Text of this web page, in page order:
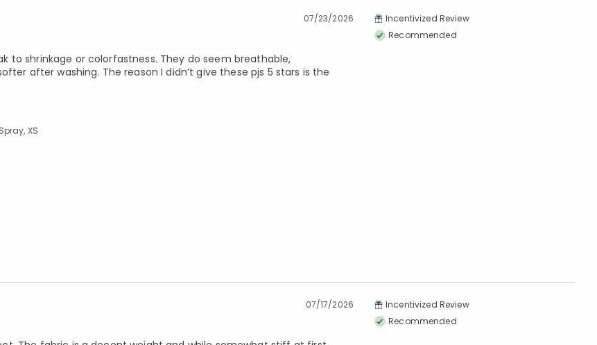
07/23/2026
to shrinkage or colorfastness. They do seem breathable,
after washing. The reason I didn’t give these pjs 5 stars is the
XS
Incentivized Review
Recommended
07/17/2026
Incentivized Review
Recommended